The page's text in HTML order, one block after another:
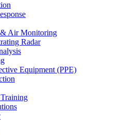
Air Monitoring
Radar
Equipment (PPE)